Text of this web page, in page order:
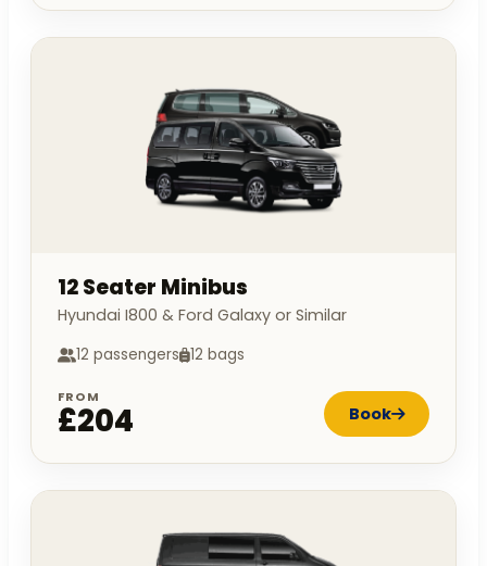
12 Seater Minibus
Hyundai I800 & Ford Galaxy or Similar
12 passengers 12 bags
FROM
£204 Book